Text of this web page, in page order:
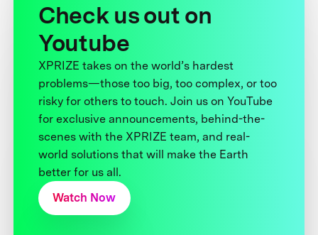
Check us out on
Youtube
XPRIZE takes on the world’s hardest
problems—those too big, too complex, or too
risky for others to touch. Join us on YouTube
for exclusive announcements, behind-the-
scenes with the XPRIZE team, and real-
world solutions that will make the Earth
better for us all.
Watch Now